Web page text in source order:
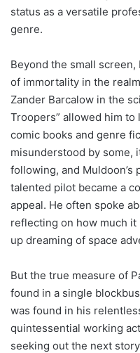
status as a versatile
genre.
Beyond the small
of immortality in the
Zander Barcalow in the
Troopers” allowed him
comic books and genre
misunderstood by some,
following, and Muldoon’s
talented pilot became a
appeal. He often spoke
reflecting on how much it
up dreaming of space
But the true measure of
found in a single
was found in his
quintessential working
seeking out the next